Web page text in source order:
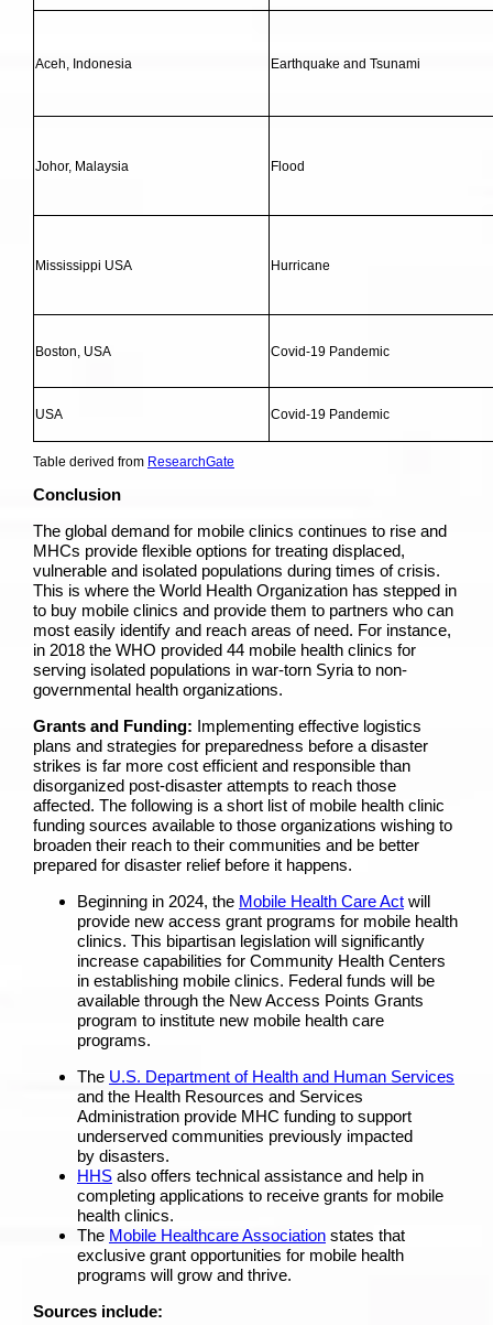
Aceh, Indonesia Earthquake and Tsunami
Johor, Malaysia Flood
Mississippi USA Hurricane
Boston, USA Covid-19 Pandemic
USA Covid-19 Pandemic
Table derived from ResearchGate
Conclusion
The global demand for mobile clinics continues to rise and
MHCs provide flexible options for treating displaced,
vulnerable and isolated populations during times of crisis.
This is where the World Health Organization has stepped in
to buy mobile clinics and provide them to partners who can
most easily identify and reach areas of need. For instance,
in 2018 the WHO provided 44 mobile health clinics for
serving isolated populations in war-torn Syria to non-
governmental health organizations.
Grants and Funding: Implementing effective logistics
plans and strategies for preparedness before a disaster
strikes is far more cost efficient and responsible than
disorganized post-disaster attempts to reach those
affected. The following is a short list of mobile health clinic
funding sources available to those organizations wishing to
broaden their reach to their communities and be better
prepared for disaster relief before it happens.
Beginning in 2024, the Mobile Health Care Act will
provide new access grant programs for mobile health
clinics. This bipartisan legislation will significantly
increase capabilities for Community Health Centers
in establishing mobile clinics. Federal funds will be
available through the New Access Points Grants
program to institute new mobile health care
programs.
The U.S. Department of Health and Human Services
and the Health Resources and Services
Administration provide MHC funding to support
underserved communities previously impacted
by disasters.
HHS also offers technical assistance and help in
completing applications to receive grants for mobile
health clinics.
The Mobile Healthcare Association states that
exclusive grant opportunities for mobile health
programs will grow and thrive.
Sources include: